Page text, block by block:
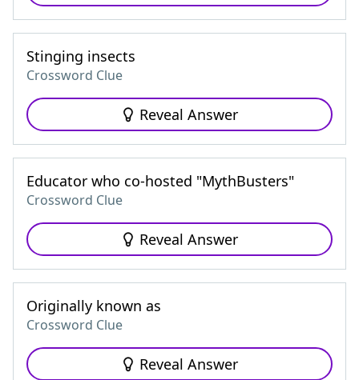
Stinging insects
Crossword Clue
Reveal Answer
Educator who co-hosted "MythBusters"
Crossword Clue
Reveal Answer
Originally known as
Crossword Clue
Reveal Answer